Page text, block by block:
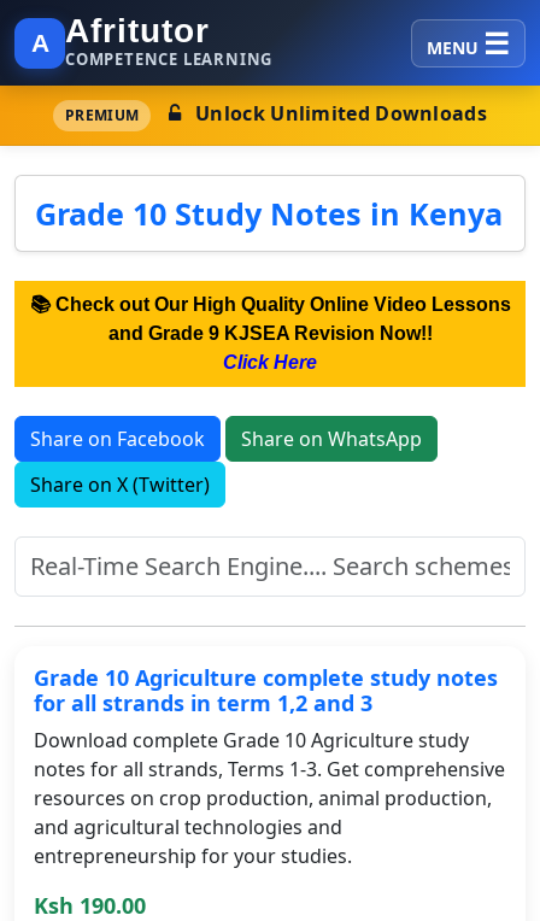
A Afritutor
COMPETENCE LEARNING
MENU
PREMIUM Unlock Unlimited Downloads
Grade 10 Study Notes in Kenya
📚 Check out Our High Quality Online Video Lessons
and Grade 9 KJSEA Revision Now!!
Click Here
Share on Facebook
Share on WhatsApp
Share on X (Twitter)
Grade 10 Agriculture complete study notes
for all strands in term 1,2 and 3
Download complete Grade 10 Agriculture study
notes for all strands, Terms 1-3. Get comprehensive
resources on crop production, animal production,
and agricultural technologies and
entrepreneurship for your studies.
Ksh 190.00